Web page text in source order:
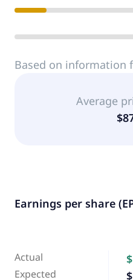
Based on information
Average
Earnings per share
Actual
Expected